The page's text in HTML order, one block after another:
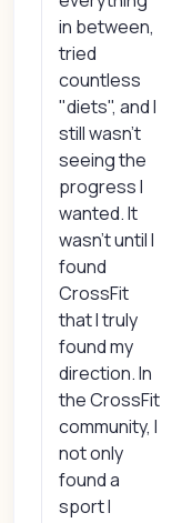
in between,
tried
countless
"diets", and I
still wasn't
seeing the
progress I
wanted. It
wasn't until I
found
CrossFit
that I truly
found my
direction. In
the CrossFit
community, I
not only
found a
sport I